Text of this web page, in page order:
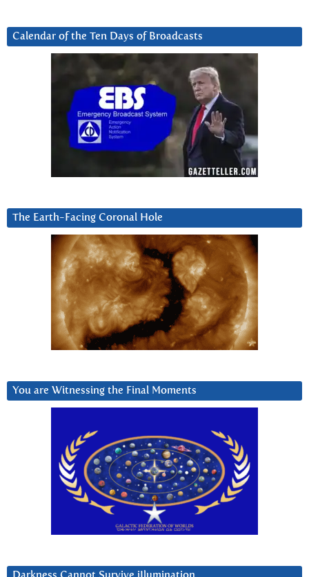
Calendar of the Ten Days of Broadcasts
The Earth-Facing Coronal Hole
You are Witnessing the Final Moments